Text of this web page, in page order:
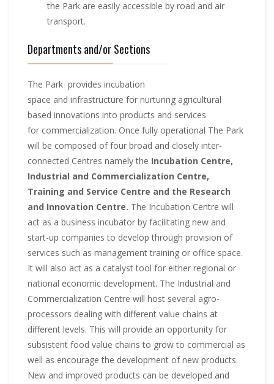
the Park are easily accessible by road and air
transport.
Departments and/or Sections
The Park provides incubation
space and infrastructure for nurturing agricultural
based innovations into products and services
for commercialization. Once fully operational The Park
will be composed of four broad and closely inter-
connected Centres namely the Incubation Centre,
Industrial and Commercialization Centre,
Training and Service Centre and the Research
and Innovation Centre. The Incubation Centre will
act as a business incubator by facilitating new and
start-up companies to develop through provision of
services such as management training or office space.
It will also act as a catalyst tool for either regional or
national economic development. The Industrial and
Commercialization Centre will host several agro-
processors dealing with different value chains at
different levels. This will provide an opportunity for
subsistent food value chains to grow to commercial as
well as encourage the development of new products.
New and improved products can be developed and